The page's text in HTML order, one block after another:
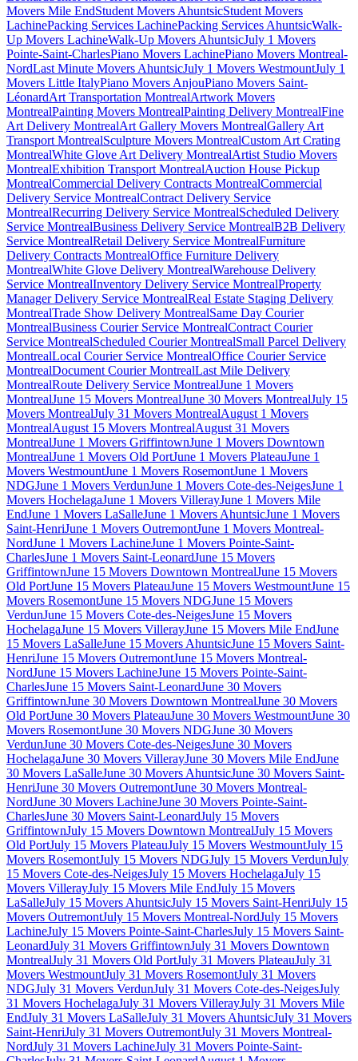
Movers Mile EndStudent Movers AhuntsicStudent Movers
LachinePacking Services LachinePacking Services AhuntsicWalk-
Up Movers LachineWalk-Up Movers AhuntsicJuly 1 Movers
Pointe-Saint-CharlesPiano Movers LachinePiano Movers Montreal-
NordLast Minute Movers AhuntsicJuly 1 Movers WestmountJuly 1
Movers Little ItalyPiano Movers AnjouPiano Movers Saint-
LéonardArt Transportation MontrealArtwork Movers
MontrealPainting Movers MontrealPainting Delivery MontrealFine
Art Delivery MontrealArt Gallery Movers MontrealGallery Art
Transport MontrealSculpture Movers MontrealCustom Art Crating
MontrealWhite Glove Art Delivery MontrealArtist Studio Movers
MontrealExhibition Transport MontrealAuction House Pickup
MontrealCommercial Delivery Contracts MontrealCommercial
Delivery Service MontrealContract Delivery Service
MontrealRecurring Delivery Service MontrealScheduled Delivery
Service MontrealBusiness Delivery Service MontrealB2B Delivery
Service MontrealRetail Delivery Service MontrealFurniture
Delivery Contracts MontrealOffice Furniture Delivery
MontrealWhite Glove Delivery MontrealWarehouse Delivery
Service MontrealInventory Delivery Service MontrealProperty
Manager Delivery Service MontrealReal Estate Staging Delivery
MontrealTrade Show Delivery MontrealSame Day Courier
MontrealBusiness Courier Service MontrealContract Courier
Service MontrealScheduled Courier MontrealSmall Parcel Delivery
MontrealLocal Courier Service MontrealOffice Courier Service
MontrealDocument Courier MontrealLast Mile Delivery
MontrealRoute Delivery Service MontrealJune 1 Movers
MontrealJune 15 Movers MontrealJune 30 Movers MontrealJuly 15
Movers MontrealJuly 31 Movers MontrealAugust 1 Movers
MontrealAugust 15 Movers MontrealAugust 31 Movers
MontrealJune 1 Movers GriffintownJune 1 Movers Downtown
MontrealJune 1 Movers Old PortJune 1 Movers PlateauJune 1
Movers WestmountJune 1 Movers RosemontJune 1 Movers
NDGJune 1 Movers VerdunJune 1 Movers Cote-des-NeigesJune 1
Movers HochelagaJune 1 Movers VillerayJune 1 Movers Mile
EndJune 1 Movers LaSalleJune 1 Movers AhuntsicJune 1 Movers
Saint-HenriJune 1 Movers OutremontJune 1 Movers Montreal-
NordJune 1 Movers LachineJune 1 Movers Pointe-Saint-
CharlesJune 1 Movers Saint-LeonardJune 15 Movers
GriffintownJune 15 Movers Downtown MontrealJune 15 Movers
Old PortJune 15 Movers PlateauJune 15 Movers WestmountJune 15
Movers RosemontJune 15 Movers NDGJune 15 Movers
VerdunJune 15 Movers Cote-des-NeigesJune 15 Movers
HochelagaJune 15 Movers VillerayJune 15 Movers Mile EndJune
15 Movers LaSalleJune 15 Movers AhuntsicJune 15 Movers Saint-
HenriJune 15 Movers OutremontJune 15 Movers Montreal-
NordJune 15 Movers LachineJune 15 Movers Pointe-Saint-
CharlesJune 15 Movers Saint-LeonardJune 30 Movers
GriffintownJune 30 Movers Downtown MontrealJune 30 Movers
Old PortJune 30 Movers PlateauJune 30 Movers WestmountJune 30
Movers RosemontJune 30 Movers NDGJune 30 Movers
VerdunJune 30 Movers Cote-des-NeigesJune 30 Movers
HochelagaJune 30 Movers VillerayJune 30 Movers Mile EndJune
30 Movers LaSalleJune 30 Movers AhuntsicJune 30 Movers Saint-
HenriJune 30 Movers OutremontJune 30 Movers Montreal-
NordJune 30 Movers LachineJune 30 Movers Pointe-Saint-
CharlesJune 30 Movers Saint-LeonardJuly 15 Movers
GriffintownJuly 15 Movers Downtown MontrealJuly 15 Movers
Old PortJuly 15 Movers PlateauJuly 15 Movers WestmountJuly 15
Movers RosemontJuly 15 Movers NDGJuly 15 Movers VerdunJuly
15 Movers Cote-des-NeigesJuly 15 Movers HochelagaJuly 15
Movers VillerayJuly 15 Movers Mile EndJuly 15 Movers
LaSalleJuly 15 Movers AhuntsicJuly 15 Movers Saint-HenriJuly 15
Movers OutremontJuly 15 Movers Montreal-NordJuly 15 Movers
LachineJuly 15 Movers Pointe-Saint-CharlesJuly 15 Movers Saint-
LeonardJuly 31 Movers GriffintownJuly 31 Movers Downtown
MontrealJuly 31 Movers Old PortJuly 31 Movers PlateauJuly 31
Movers WestmountJuly 31 Movers RosemontJuly 31 Movers
NDGJuly 31 Movers VerdunJuly 31 Movers Cote-des-NeigesJuly
31 Movers HochelagaJuly 31 Movers VillerayJuly 31 Movers Mile
EndJuly 31 Movers LaSalleJuly 31 Movers AhuntsicJuly 31 Movers
Saint-HenriJuly 31 Movers OutremontJuly 31 Movers Montreal-
NordJuly 31 Movers LachineJuly 31 Movers Pointe-Saint-